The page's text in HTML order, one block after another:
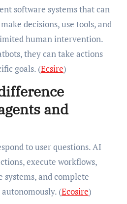
software systems that can
decisions, use tools, and
human intervention.
they can take actions
goals. (Ecsire)
and
to user questions. AI
execute workflows,
and complete
(Ecosire)